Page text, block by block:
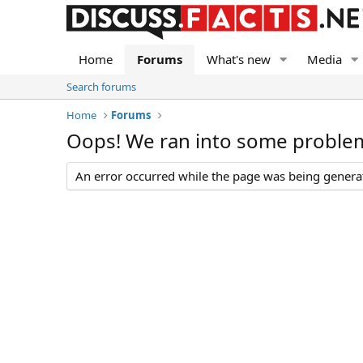
Home Forums What's new Media
Search forums
Home
Forums
Oops! We ran into some
An error occurred while the page was being